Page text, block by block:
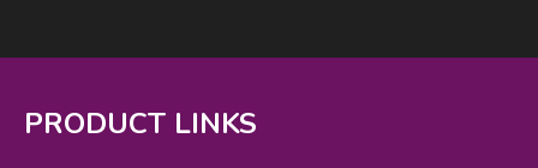
PRODUCT LINKS